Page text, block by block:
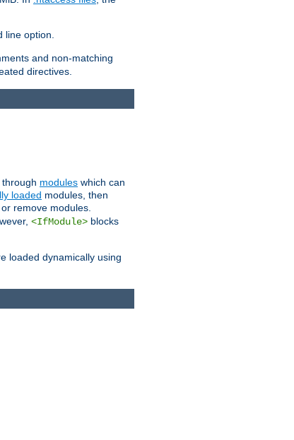
line option.
and non-matching
directives.
modules which can
loaded modules, then
remove modules.
<IfModule> blocks
loaded dynamically using